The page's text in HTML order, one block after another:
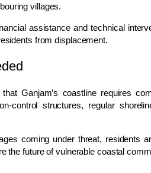
villages.
assistance and technical
from displacement.
Ganjam’s coastline requires
control structures, regular
coming under threat, residents
the future of vulnerable coastal